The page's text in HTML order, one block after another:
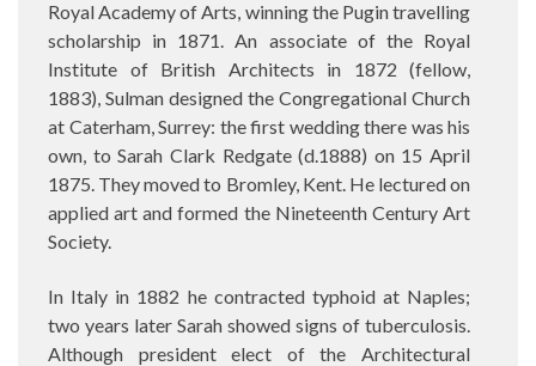
Royal Academy of Arts, winning the Pugin travelling
scholarship in 1871. An associate of the Royal
Institute of British Architects in 1872 (fellow,
1883), Sulman designed the Congregational Church
at Caterham, Surrey: the first wedding there was his
own, to Sarah Clark Redgate (d.1888) on 15 April
1875. They moved to Bromley, Kent. He lectured on
applied art and formed the Nineteenth Century Art
Society.
In Italy in 1882 he contracted typhoid at Naples;
two years later Sarah showed signs of tuberculosis.
Although president elect of the Architectural